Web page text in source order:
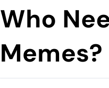
Who
Memes?